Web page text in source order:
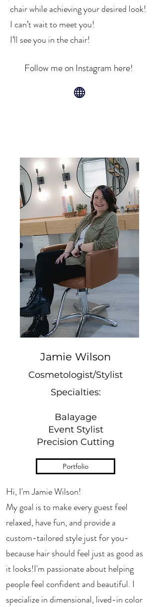
chair while achieving your desired look!
I can’t wait to meet you!
I’ll see you in the chair!
Follow me on Instagram here!
Jamie Wilson
Cosmetologist/Stylist
Specialties:
Balayage
Event Stylist
Precision Cutting
Portfolio
Hi, I'm Jamie Wilson!
My goal is to make every guest feel
relaxed, have fun, and provide a
custom-tailored style just for you-
because hair should feel just as good as
it looks!​I'm passionate about helping
people feel confident and beautiful. I
specialize in dimensional, lived-in color